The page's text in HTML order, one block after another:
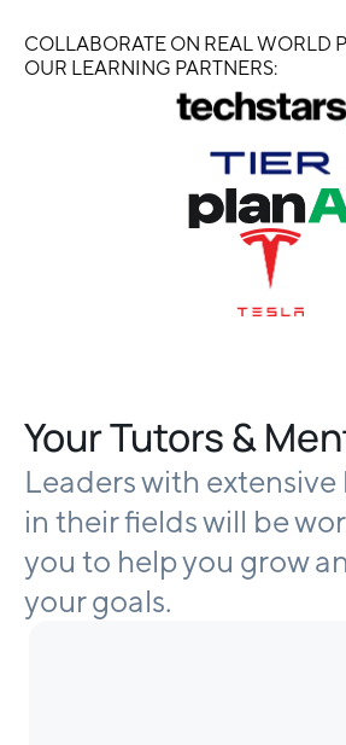
COLLABORATE ON REAL WORLD
OUR LEARNING PARTNERS:
Your Tutors &
Leaders with
in their fields will be
you to help you grow
your goals.